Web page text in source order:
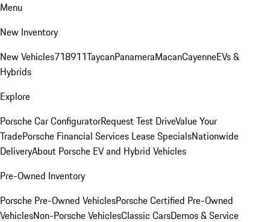
Menu
New Inventory
New Vehicles718911TaycanPanameraMacanCayenneEVs &
Hybrids
Explore
Porsche Car ConfiguratorRequest Test DriveValue Your
TradePorsche Financial Services Lease SpecialsNationwide
DeliveryAbout Porsche EV and Hybrid Vehicles
Pre-Owned Inventory
Porsche Pre-Owned VehiclesPorsche Certified Pre-Owned
VehiclesNon-Porsche VehiclesClassic CarsDemos & Service